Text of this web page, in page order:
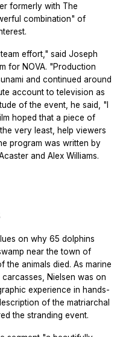
formerly with The
combination" of
effort," said Joseph
for NOVA. "Production
and continued around
account to television as
of the event, he said, "I
hoped that a piece of
very least, help viewers
program was written by
and Alex Williams.
on why 65 dolphins
near the town of
the animals died. As marine
Nielsen was on
experience in hands-
of the matriarchal
the stranding event.